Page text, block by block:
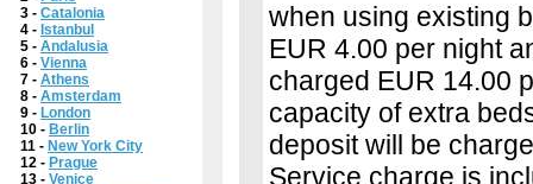
3 - Catalonia
4 - Istanbul
5 - Andalusia
6 - Vienna
7 - Athens
8 - Amsterdam
9 - London
10 - Berlin
11 - New York City
12 - Prague
13 - Venice
when using existing
EUR 4.00 per night
charged EUR 14.00
capacity of extra
deposit will be
Service charge is